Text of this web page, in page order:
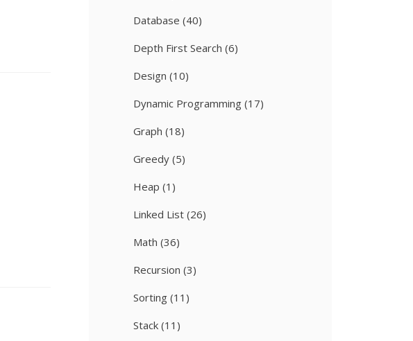
Database (40)
Depth First Search (6)
Design (10)
Dynamic Programming (17)
Graph (18)
Greedy (5)
Heap (1)
Linked List (26)
Math (36)
Recursion (3)
Sorting (11)
Stack (11)